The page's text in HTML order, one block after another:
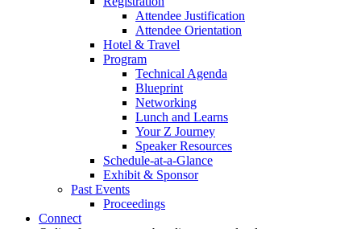
Attendee Justification
Attendee Orientation
Hotel & Travel
Program
Technical Agenda
Blueprint
Networking
Lunch and Learns
Your Z Journey
Speaker Resources
Schedule-at-a-Glance
Exhibit & Sponsor
Past Events
Proceedings
Connect